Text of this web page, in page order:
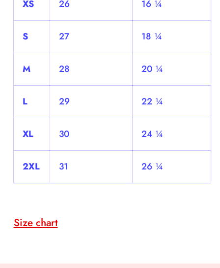
XS 26 16 ¼
S 27 18 ¼
M 28 20 ¼
L 29 22 ¼
XL 30 24 ¼
2XL 31 26 ¼
Size chart